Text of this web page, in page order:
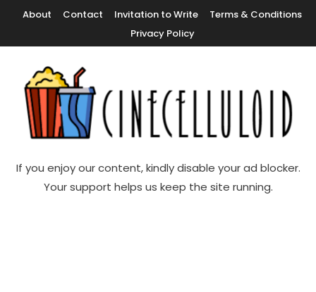
Content
About Contact Invitation to Write
Terms & Conditions
Privacy Policy
Cinecelluloid
If you enjoy our content, kindly disable your ad blocker.
Your support helps us keep the site running.